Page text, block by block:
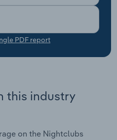
PDF report
this industry
on the Nightclubs